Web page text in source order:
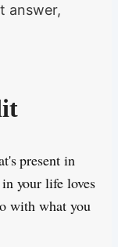
answer,
present in
your life loves
with what you